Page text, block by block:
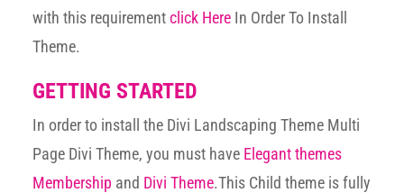
with this requirementclick Here In Order To Install
Theme.
GETTING STARTED
In order to install the Divi Landscaping Theme Multi
Page Divi Theme, you must have Elegant themes
Membership and Divi Theme.This Child theme is fully